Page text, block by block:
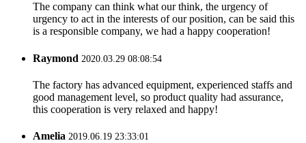
The company can think what our think, the urgency of
urgency to act in the interests of our position, can be said this
is a responsible company, we had a happy cooperation!
Raymond 2020.03.29 08:08:54
The factory has advanced equipment, experienced staffs and
good management level, so product quality had assurance,
this cooperation is very relaxed and happy!
Amelia 2019.06.19 23:33:01